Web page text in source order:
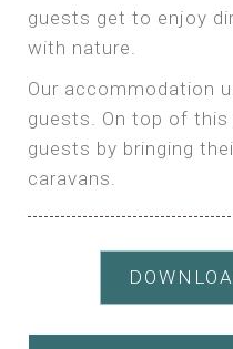
guests get to enjoy
with nature.
Our accommodation
guests. On top of
guests by bringing
caravans.